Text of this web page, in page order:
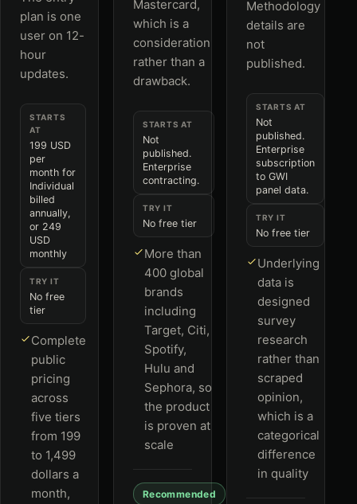
plan is one
user on 12-
hour
updates.
STARTS
AT
199 USD
per
month for
Individual
billed
annually,
or 249
USD
monthly
TRY IT
No free
tier
Complete
public
pricing
across
five tiers
from 199
to 1,499
dollars a
month,
Mastercard,
which is a
consideration
rather than a
drawback.
STARTS AT
Not
published.
Enterprise
contracting.
TRY IT
No free tier
More than
400 global
brands
including
Target, Citi,
Spotify,
Hulu and
Sephora, so
the product
is proven at
scale
Recommended
Methodology
details are
not
published.
STARTS AT
Not
published.
Enterprise
subscription
to GWI
panel data.
TRY IT
No free tier
Underlying
data is
designed
survey
research
rather than
scraped
opinion,
which is a
categorical
difference
in quality